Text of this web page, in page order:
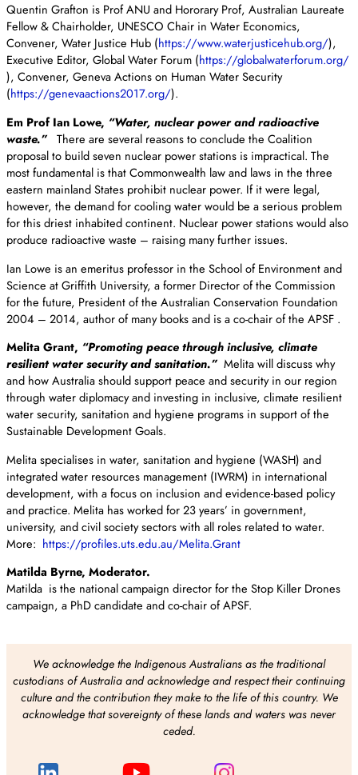
Quentin Grafton is Prof ANU and Hororary Prof, Australian Laureate
Fellow & Chairholder, UNESCO Chair in Water Economics,
Convener, Water Justice Hub (https://www.waterjusticehub.org/),
Executive Editor, Global Water Forum (https://globalwaterforum.org/
), Convener, Geneva Actions on Human Water Security
(https://genevaactions2017.org/).
Em Prof Ian Lowe, “Water, nuclear power and radioactive
waste.” There are several reasons to conclude the Coalition
proposal to build seven nuclear power stations is impractical. The
most fundamental is that Commonwealth law and laws in the three
eastern mainland States prohibit nuclear power. If it were legal,
however, the demand for cooling water would be a serious problem
for this driest inhabited continent. Nuclear power stations would also
produce radioactive waste – raising many further issues.
Ian Lowe is an emeritus professor in the School of Environment and
Science at Griffith University, a former Director of the Commission
for the future, President of the Australian Conservation Foundation
2004 – 2014, author of many books and is a co-chair of the APSF .
Melita Grant, “Promoting peace through inclusive, climate
resilient water security and sanitation.” Melita will discuss why
and how Australia should support peace and security in our region
through water diplomacy and investing in inclusive, climate resilient
water security, sanitation and hygiene programs in support of the
Sustainable Development Goals.
Melita specialises in water, sanitation and hygiene (WASH) and
integrated water resources management (IWRM) in international
development, with a focus on inclusion and evidence-based policy
and practice. Melita has worked for 23 years’ in government,
university, and civil society sectors with all roles related to water.
More: https://profiles.uts.edu.au/Melita.Grant
Matilda Byrne, Moderator.
Matilda is the national campaign director for the Stop Killer Drones
campaign, a PhD candidate and co-chair of APSF.
We acknowledge the Indigenous Australians as the traditional
custodians of Australia and acknowledge and respect their continuing
culture and the contribution they make to the life of this country. We
acknowledge that sovereignty of these lands and waters was never
ceded.